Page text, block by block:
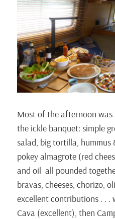
Most of the afternoon
the ickle banquet: simple
salad, big tortilla, hummus
pokey almagrote (red
and oil all pounded
bravas, cheeses, chorizo,
excellent contributions . . .
Cava (excellent), then